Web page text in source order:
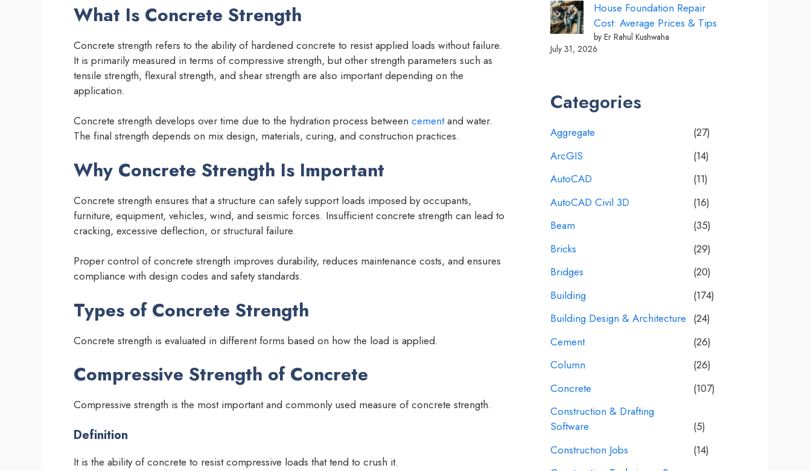
What Is Concrete Strength
Concrete strength refers to the ability of hardened concrete to resist applied loads without failure.
It is primarily measured in terms of compressive strength, but other strength parameters such as
tensile strength, flexural strength, and shear strength are also important depending on the
application.
Concrete strength develops over time due to the hydration process between cementand water.
The final strength depends on mix design, materials, curing, and construction practices.
Why Concrete Strength Is Important
Concrete strength ensures that a structure can safely support loads imposed by occupants,
furniture, equipment, vehicles, wind, and seismic forces. Insufficient concrete strength can lead to
cracking, excessive deflection, or structural failure.
Proper control of concrete strength improves durability, reduces maintenance costs, and ensures
compliance with design codes and safety standards.
Types of Concrete Strength
Concrete strength is evaluated in different forms based on how the load is applied.
Compressive Strength of Concrete
Compressive strength is the most important and commonly used measure of concrete strength.
Definition
It is the ability of concrete to resist compressive loads that tend to crush it.
House Foundation Repair
Cost: Average Prices & Tips
by Er Rahul Kushwaha
July 31, 2026
Categories
Aggregate
(27)
ArcGIS
(14)
AutoCAD
(11)
AutoCAD Civil 3D
(16)
Beam
(35)
Bricks
(29)
Bridges
(20)
Building
(174)
Building Design & Architecture (24)
Cement
(26)
Column
(26)
Concrete
(107)
Construction & Drafting
Software
(5)
Construction Jobs
(14)